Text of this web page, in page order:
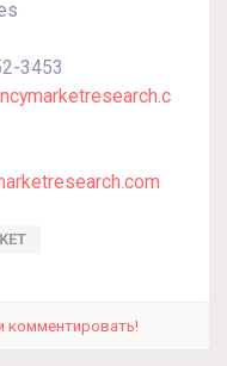
3453
комментировать!